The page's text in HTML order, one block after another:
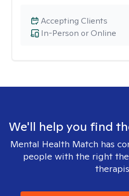
In-Person or Online
Accepting Clients
We'll help you find
Mental Health Match has
people with the right